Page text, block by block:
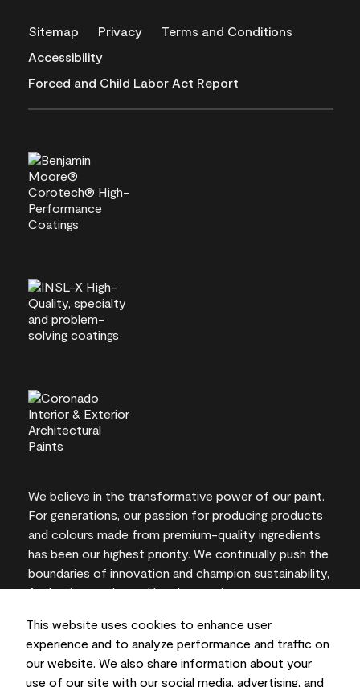
This website uses cookies to enhance user
experience and to analyze performance and traffic on
our website. We also share information about your
use of our site with our social media, advertising, and
Sitemap Privacy
Terms and Conditions
Accessibility
Forced and Child Labor Act Report
We believe in the transformative power of our paint.
For generations, our passion for producing products
and colours made from premium-quality ingredients
has been our highest priority. We continually push the
boundaries of innovation and champion sustainability,
for lasting results and local expertise you can trust.
On-screen and printer colour representations may
vary from actual paint colours.